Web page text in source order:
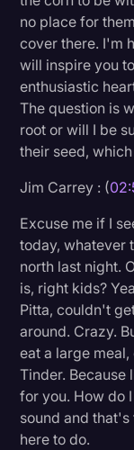
no place for
cover there. I'm
will inspire you
enthusiastic
The question is
root or will I be
their seed,
Jim Carrey : (
Excuse me if I
today, whatever
north last night.
is, right kids?
Pitta, couldn't
around. Crazy.
eat a large
Tinder. Because
for you. How do
sound and
here to do.